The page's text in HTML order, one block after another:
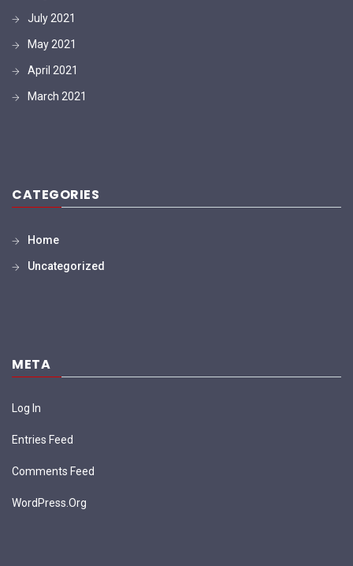
July 2021
May 2021
April 2021
March 2021
CATEGORIES
Home
Uncategorized
META
Log In
Entries Feed
Comments Feed
WordPress.org